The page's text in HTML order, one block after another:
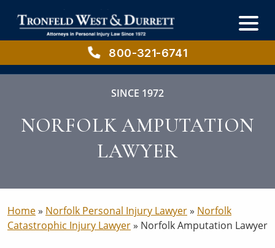
main
primary
800-321-6741
SINCE 1972
NORFOLK AMPUTATION
LAWYER
Home» Norfolk Personal Injury Lawyer» Norfolk
Catastrophic Injury Lawyer» Norfolk Amputation Lawyer